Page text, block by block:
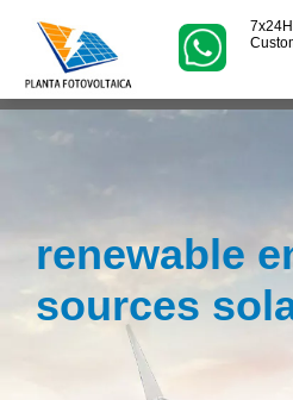
7x24H
renewable
sources